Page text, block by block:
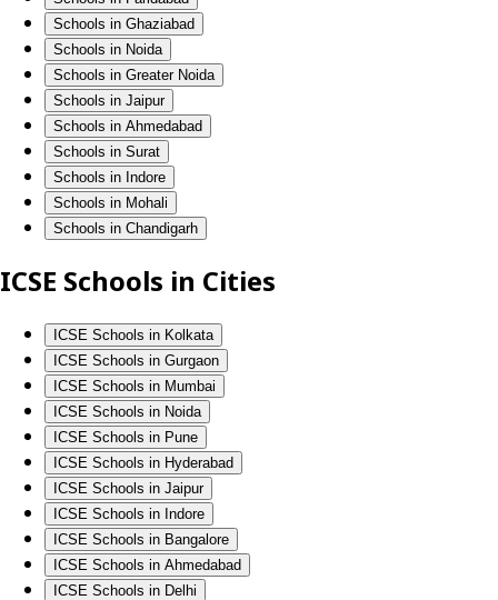
Schools in Ghaziabad
Schools in Noida
Schools in Greater Noida
Schools in Jaipur
Schools in Ahmedabad
Schools in Surat
Schools in Indore
Schools in Mohali
Schools in Chandigarh
ICSE Schools in Cities
ICSE Schools in Kolkata
ICSE Schools in Gurgaon
ICSE Schools in Mumbai
ICSE Schools in Noida
ICSE Schools in Pune
ICSE Schools in Hyderabad
ICSE Schools in Jaipur
ICSE Schools in Indore
ICSE Schools in Bangalore
ICSE Schools in Ahmedabad
ICSE Schools in Delhi